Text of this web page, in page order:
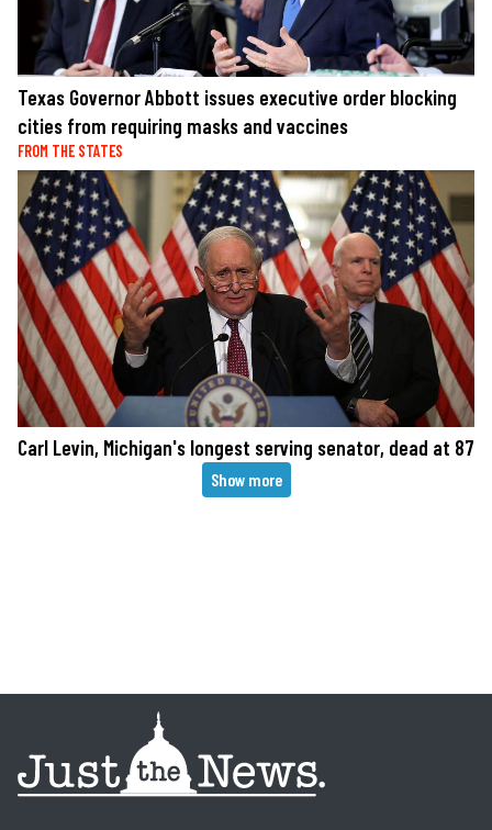
Texas Governor Abbott issues executive order blocking
cities from requiring masks and vaccines
FROM THE STATES
Carl Levin, Michigan's longest serving senator, dead at 87
Show more